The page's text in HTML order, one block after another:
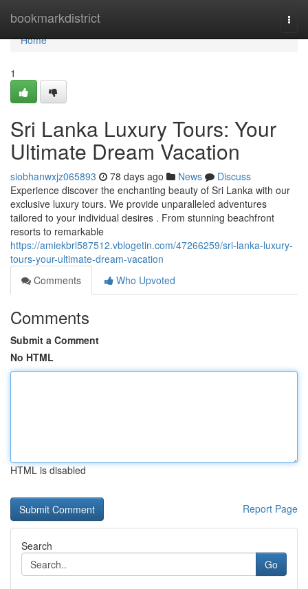
bookmarkdistrict
Home
Home
1
Sri Lanka Luxury Tours: Your
Ultimate Dream Vacation
siobhanwxjz065893 78 days ago News
Discuss
Experience discover the enchanting beauty of Sri Lanka with our
exclusive luxury tours. We provide unparalleled adventures
tailored to your individual desires . From stunning beachfront
resorts to remarkable
https://amiekbrl587512.vblogetin.com/47266259/sri-lanka-luxury-
tours-your-ultimate-dream-vacation
Comments
Who Upvoted
Comments
Submit a Comment
No HTML
HTML is disabled
Report Page
Search
Go